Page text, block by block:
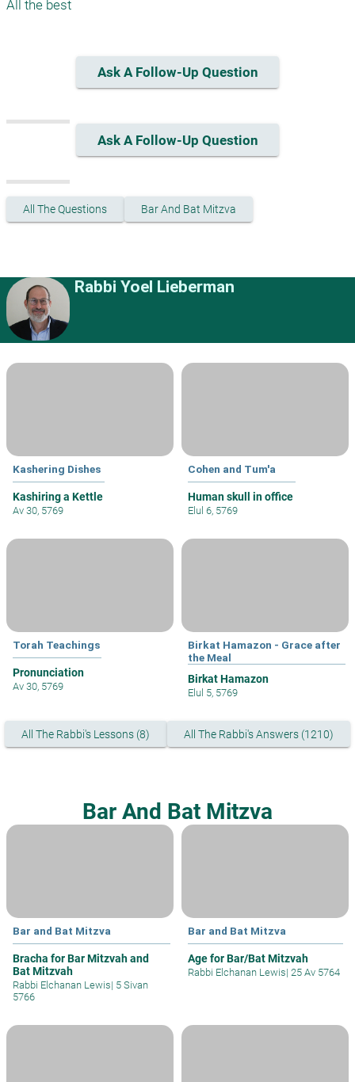
Ask A Follow-Up Question
Ask A Follow-Up Question
All The Questions Bar And Bat Mitzva
Rabbi Yoel Lieberman
Kashering Dishes
Kashiring a Kettle
Av 30, 5769
Cohen and Tum'a
Human skull in office
Elul 6, 5769
Torah Teachings
Pronunciation
Av 30, 5769
Birkat Hamazon - Grace after
the Meal
Birkat Hamazon
Elul 5, 5769
All The Rabbi's Lessons (8) All The Rabbi's Answers (1210)
Bar And Bat Mitzva
Bar and Bat Mitzva
Bracha for Bar Mitzvah and
Bat Mitzvah
Rabbi Elchanan Lewis| 5 Sivan
5766
Bar and Bat Mitzva
Age for Bar/Bat Mitzvah
Rabbi Elchanan Lewis| 25 Av 5764